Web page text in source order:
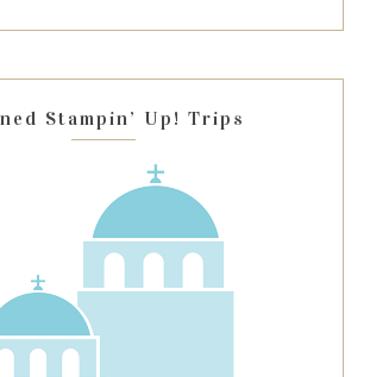
Stampin’ Up! Trips